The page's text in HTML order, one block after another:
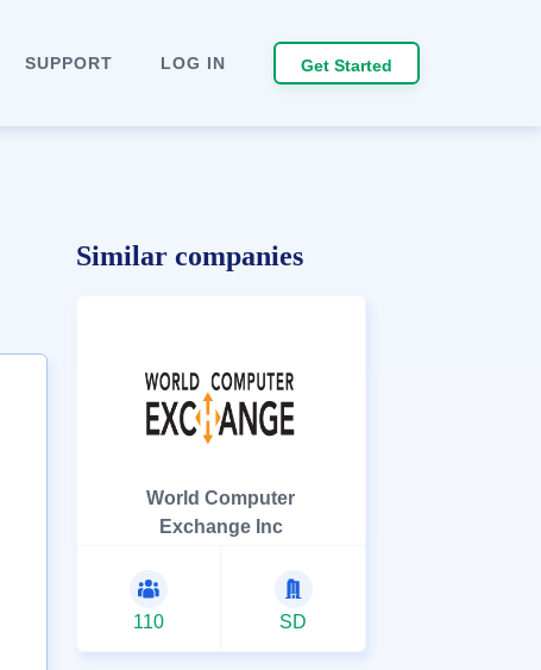
SUPPORT LOG IN Get Started
Similar companies
World Computer
Exchange Inc
110 SD